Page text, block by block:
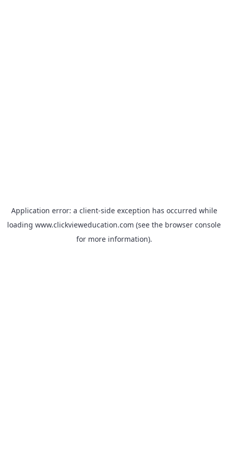
Application error: a client-side exception has occurred while
loading www.clickvieweducation.com (see the browser console
for more information).